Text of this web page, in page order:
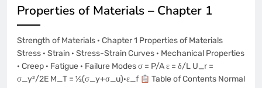
Properties of Materials – Chapter 1
Strength of Materials · Chapter 1 Properties of Materials
Stress · Strain · Stress-Strain Curves · Mechanical Properties
· Creep · Fatigue · Failure Modes σ = P/A ε = δ/L U_r =
σ_y²/2E M_T = ½(σ_y+σ_u)·ε_f
Table of Contents Normal